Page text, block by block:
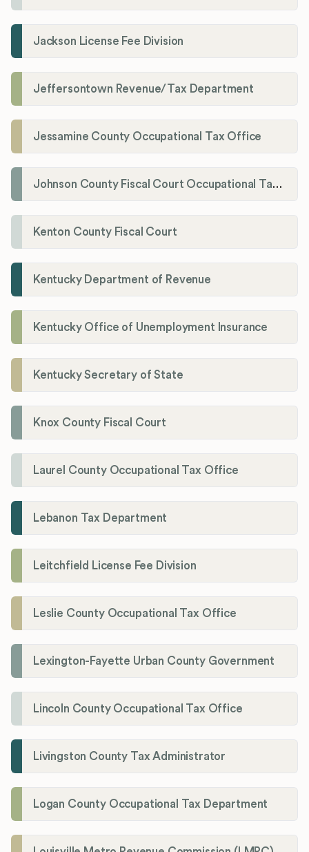
Jackson License Fee Division
Jeffersontown Revenue/Tax Department
Jessamine County Occupational Tax Office
Johnson County Fiscal Court Occupational Tax Administrator
Kenton County Fiscal Court
Kentucky Department of Revenue
Kentucky Office of Unemployment Insurance
Kentucky Secretary of State
Knox County Fiscal Court
Laurel County Occupational Tax Office
Lebanon Tax Department
Leitchfield License Fee Division
Leslie County Occupational Tax Office
Lexington-Fayette Urban County Government
Lincoln County Occupational Tax Office
Livingston County Tax Administrator
Logan County Occupational Tax Department